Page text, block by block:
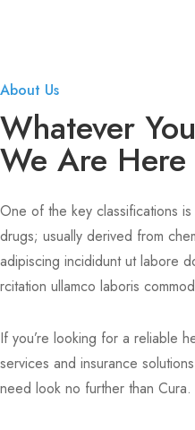
About Us
Whatever
We Are
One of the key classifications
drugs; usually derived from
adipiscing incididunt ut labore
rcitation ullamco laboris
If you’re looking for a reliable
services and insurance
need look no further than Cura.